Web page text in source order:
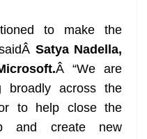
to make the
Satya Nadella,
Â “We are
broadly across the
to help close the
and create new